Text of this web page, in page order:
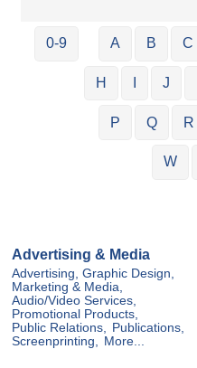
0-9 A B C
H J
P Q R
W
Advertising & Media
Advertising, Graphic Design,
Marketing & Media,
Audio/Video Services,
Promotional Products,
Public Relations,
Publications,
Screenprinting,
More...